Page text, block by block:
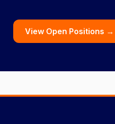
View Open Positions →